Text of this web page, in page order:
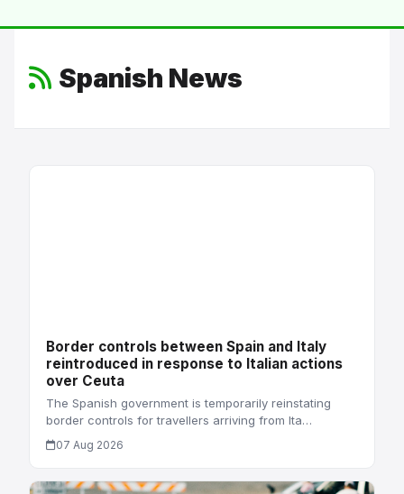
Spanish News
Border controls between Spain and Italy
reintroduced in response to Italian actions
over Ceuta
The Spanish government is temporarily reinstating
border controls for travellers arriving from Ita…
07 Aug 2026